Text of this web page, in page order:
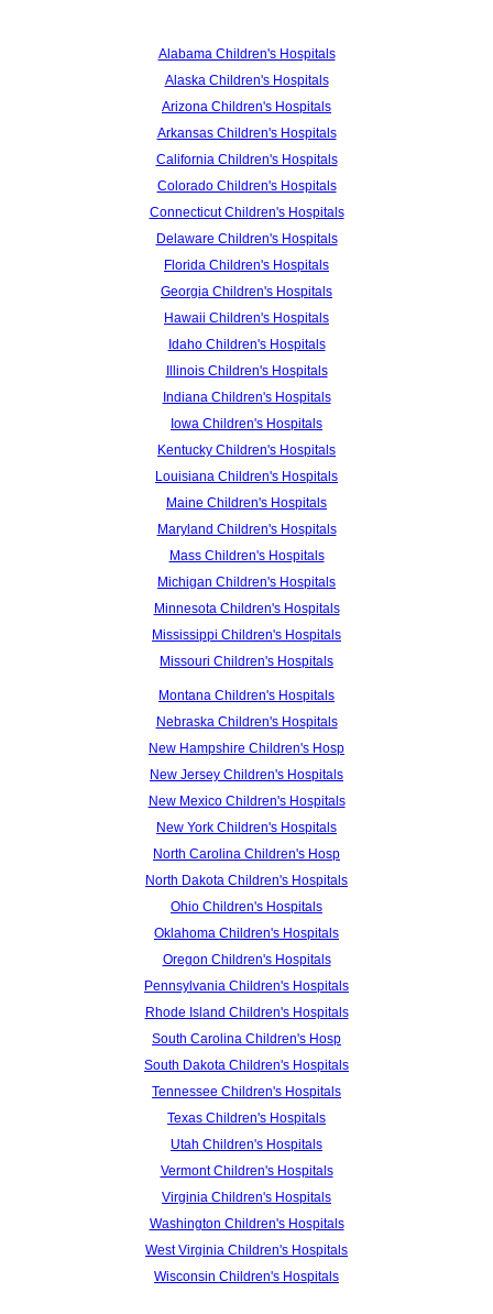
Alabama Children's Hospitals
Alaska Children's Hospitals
Arizona Children's Hospitals
Arkansas Children's Hospitals
California Children's Hospitals
Colorado Children's Hospitals
Connecticut Children's Hospitals
Delaware Children's Hospitals
Florida Children's Hospitals
Georgia Children's Hospitals
Hawaii Children's Hospitals
Idaho Children's Hospitals
Illinois Children's Hospitals
Indiana Children's Hospitals
Iowa Children's Hospitals
Kentucky Children's Hospitals
Louisiana Children's Hospitals
Maine Children's Hospitals
Maryland Children's Hospitals
Mass Children's Hospitals
Michigan Children's Hospitals
Minnesota Children's Hospitals
Mississippi Children's Hospitals
Missouri Children's Hospitals
Montana Children's Hospitals
Nebraska Children's Hospitals
New Hampshire Children's Hosp
New Jersey Children's Hospitals
New Mexico Children's Hospitals
New York Children's Hospitals
North Carolina Children's Hosp
North Dakota Children's Hospitals
Ohio Children's Hospitals
Oklahoma Children's Hospitals
Oregon Children's Hospitals
Pennsylvania Children's Hospitals
Rhode Island Children's Hospitals
South Carolina Children's Hosp
South Dakota Children's Hospitals
Tennessee Children's Hospitals
Texas Children's Hospitals
Utah Children's Hospitals
Vermont Children's Hospitals
Virginia Children's Hospitals
Washington Children's Hospitals
West Virginia Children's Hospitals
Wisconsin Children's Hospitals